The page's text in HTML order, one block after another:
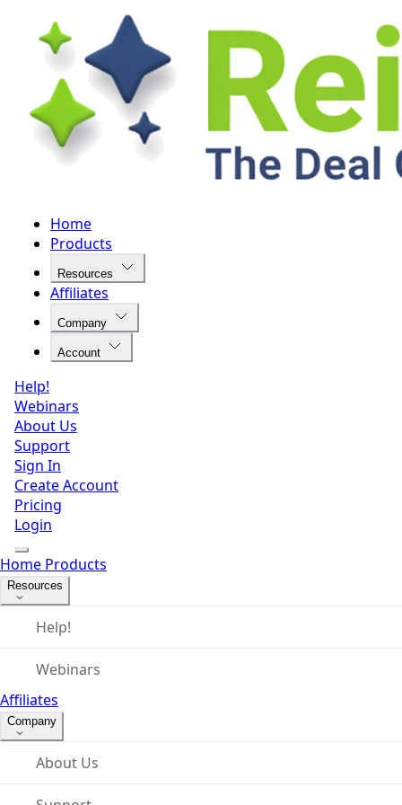
Home
Products
Resources
Affiliates
Company
Account
Help!
Webinars
About Us
Support
Sign In
Create Account
Pricing
Login
Home Products
Resources
Help!
Webinars
Affiliates
Company
About Us